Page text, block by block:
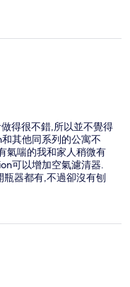
得很不錯,所以並不覺得
其他同系列的公寓不
氣喘的我和家人稍微有
可以增加空氣濾清器.
器都有,不過卻沒有刨